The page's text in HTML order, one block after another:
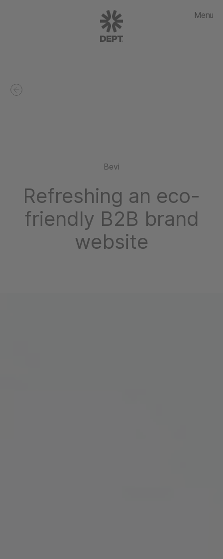
Menu
Bevi
Refreshing an eco-
friendly B2B brand
website